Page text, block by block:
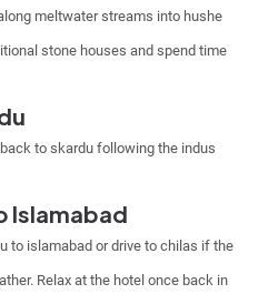
meltwater streams into hushe
stone houses and spend time
to skardu following the indus
Islamabad
to islamabad or drive to chilas if the
Relax at the hotel once back in